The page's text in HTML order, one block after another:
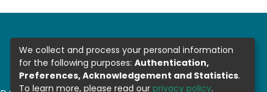
We collect and process your personal information
for the following purposes: Authentication,
Preferences, Acknowledgement and Statistics.
To learn more, please read our privacy policy.